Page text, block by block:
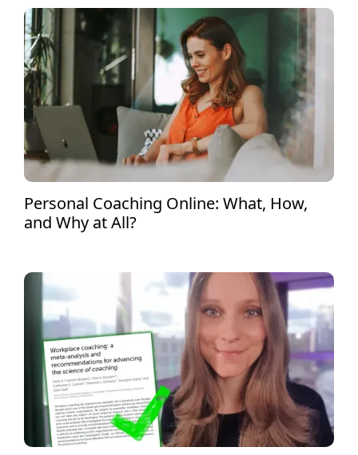
Personal Coaching Online: What, How,
and Why at All?